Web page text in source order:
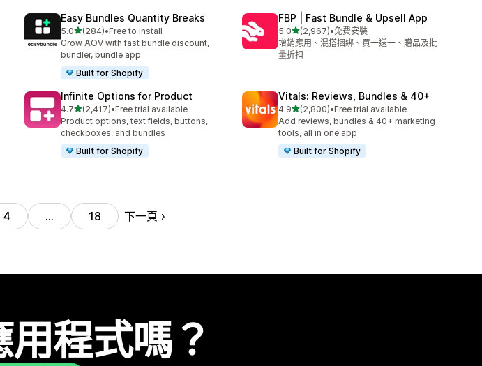
Easy Bundles Quantity Breaks
5.0滿分 5 顆星
(284)
共有 284 則評價
•Free to install
Grow AOV with fast bundle discount,
bundler, bundle app
Built for Shopify
FBP | Fast Bundle & Upsell App
5.0滿分 5 顆星
(2,967)
共有 2967 則評價
•免費安裝
增銷應用、混搭捆綁、買一送一、贈品及批
量折扣
Infinite Options for Product
4.7滿分 5 顆星
(2,417)
共有 2417 則評價
•Free trial available
Product options, text fields, buttons,
checkboxes, and bundles
Built for Shopify
Vitals: Reviews, Bundles & 40+
4.9滿分 5 顆星
(2,800)
共有 2800 則評價
•Free trial available
Add reviews, bundles & 40+ marketing
tools, all in one app
Built for Shopify
4 … 18 下一頁
程式嗎？